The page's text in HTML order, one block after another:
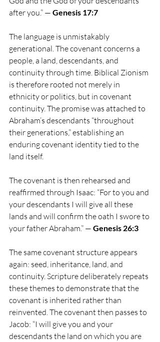
after you.” — Genesis 17:7
The language is unmistakably
generational. The covenant concerns a
people, a land, descendants, and
continuity through time. Biblical Zionism
is therefore rooted not merely in
ethnicity or politics, but in covenant
continuity. The promise was attached to
Abraham’s descendants “throughout
their generations,” establishing an
enduring covenant identity tied to the
land itself.
The covenant is then rehearsed and
reaffirmed through Isaac: “For to you and
your descendants I will give all these
lands and will confirm the oath I swore to
your father Abraham.” — Genesis 26:3
The same covenant structure appears
again: seed, inheritance, land, and
continuity. Scripture deliberately repeats
these themes to demonstrate that the
covenant is inherited rather than
reinvented. The covenant then passes to
Jacob: “I will give you and your
descendants the land on which you are